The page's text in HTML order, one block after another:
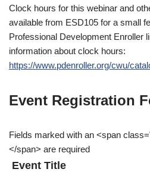
Clock hours for this webinar and
available from ESD105 for a small
Professional Development Enroller
information about clock hours:
https://www.pdenroller.org/cwu/
Event Registration
Fields marked with an <span
</span> are required
Event Title